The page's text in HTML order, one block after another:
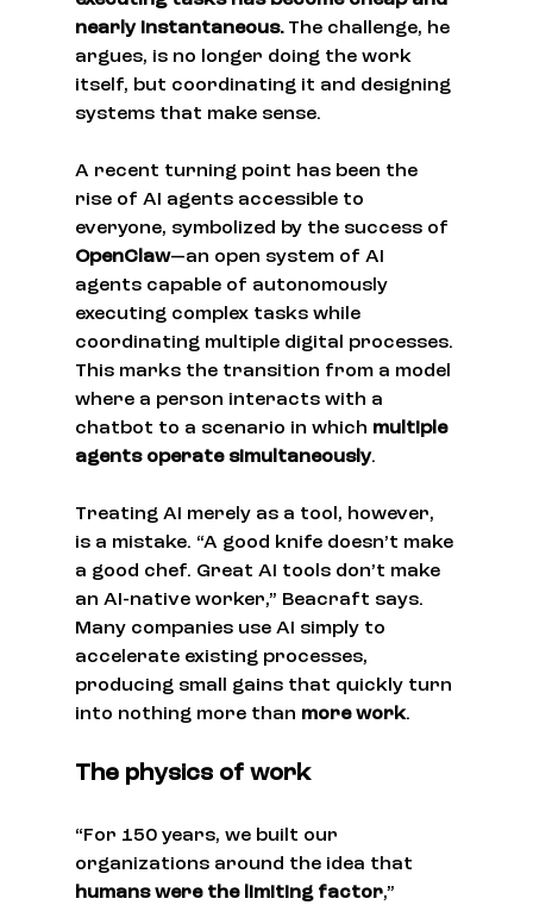
nearly instantaneous. The challenge, he
argues, is no longer doing the work
itself, but coordinating it and designing
systems that make sense.
A recent turning point has been the
rise of AI agents accessible to
everyone, symbolized by the success of
OpenClaw—an open system of AI
agents capable of autonomously
executing complex tasks while
coordinating multiple digital processes.
This marks the transition from a model
where a person interacts with a
chatbot to a scenario in which multiple
agents operate simultaneously.
Treating AI merely as a tool, however,
is a mistake. “A good knife doesn’t make
a good chef. Great AI tools don’t make
an AI-native worker,” Beacraft says.
Many companies use AI simply to
accelerate existing processes,
producing small gains that quickly turn
into nothing more than more work.
The physics of work
“For 150 years, we built our
organizations around the idea that
humans were the limiting factor,”